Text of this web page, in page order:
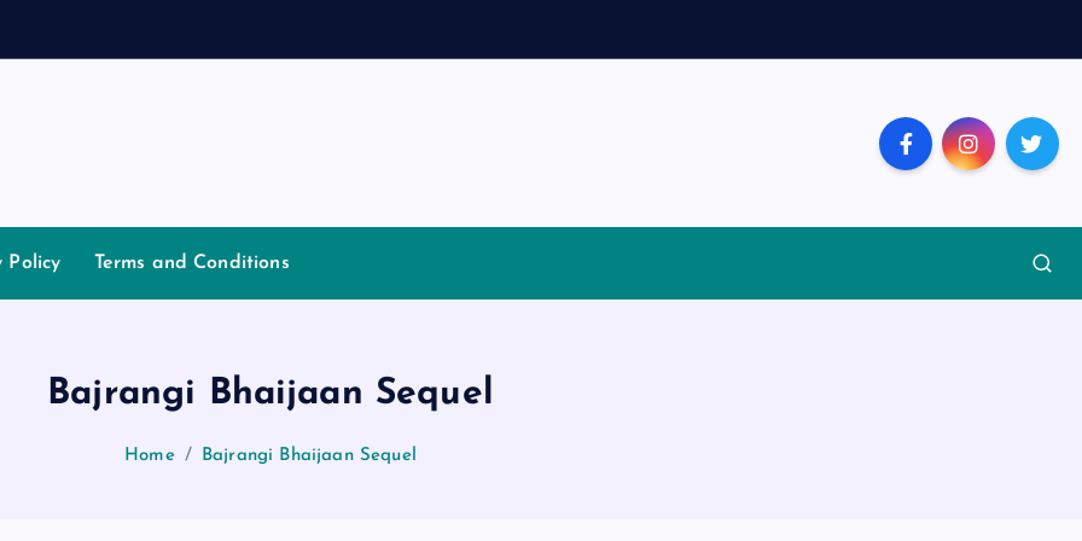
Policy Terms and Conditions
Bajrangi Bhaijaan Sequel
Home Bajrangi Bhaijaan Sequel